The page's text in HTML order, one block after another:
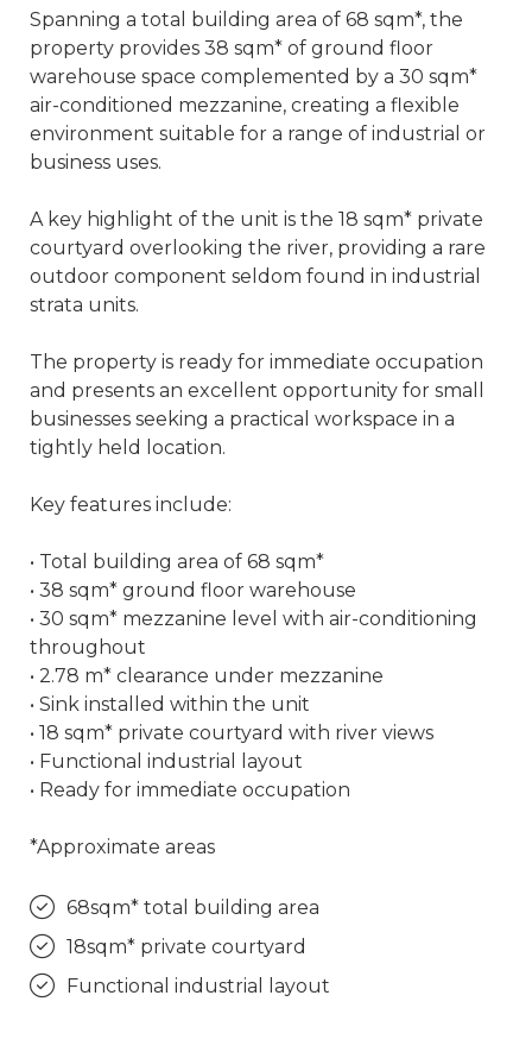
Spanning a total building area of 68 sqm*, the
property provides 38 sqm* of ground floor
warehouse space complemented by a 30 sqm*
air-conditioned mezzanine, creating a flexible
environment suitable for a range of industrial or
business uses.
A key highlight of the unit is the 18 sqm* private
courtyard overlooking the river, providing a rare
outdoor component seldom found in industrial
strata units.
The property is ready for immediate occupation
and presents an excellent opportunity for small
businesses seeking a practical workspace in a
tightly held location.
Key features include:
• Total building area of 68 sqm*
• 38 sqm* ground floor warehouse
• 30 sqm* mezzanine level with air-conditioning
throughout
• 2.78 m* clearance under mezzanine
• Sink installed within the unit
• 18 sqm* private courtyard with river views
• Functional industrial layout
• Ready for immediate occupation
*Approximate areas
68sqm* total building area
18sqm* private courtyard
Functional industrial layout